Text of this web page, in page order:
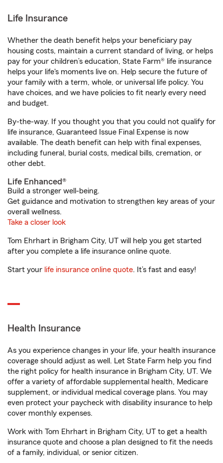
Life Insurance
Whether the death benefit helps your beneficiary pay
housing costs, maintain a current standard of living, or helps
pay for your children’s education, State Farm® life insurance
helps your life's moments live on. Help secure the future of
your family with a term, whole, or universal life policy. You
have choices, and we have policies to fit nearly every need
and budget.
By-the-way. If you thought you that you could not qualify for
life insurance, Guaranteed Issue Final Expense is now
available. The death benefit can help with final expenses,
including funeral, burial costs, medical bills, cremation, or
other debt.
Life Enhanced®
Build a stronger well-being.
Get guidance and motivation to strengthen key areas of your
overall wellness.
Take a closer look
Tom Ehrhart in Brigham City, UT will help you get started
after you complete a life insurance online quote.
Start your life insurance online quote. It’s fast and easy!
Health Insurance
As you experience changes in your life, your health insurance
coverage should adjust as well. Let State Farm help you find
the right policy for health insurance in Brigham City, UT. We
offer a variety of affordable supplemental health, Medicare
supplement, or individual medical coverage plans. You may
even protect your paycheck with disability insurance to help
cover monthly expenses.
Work with Tom Ehrhart in Brigham City, UT to get a health
insurance quote and choose a plan designed to fit the needs
of a family, individual, or senior citizen.